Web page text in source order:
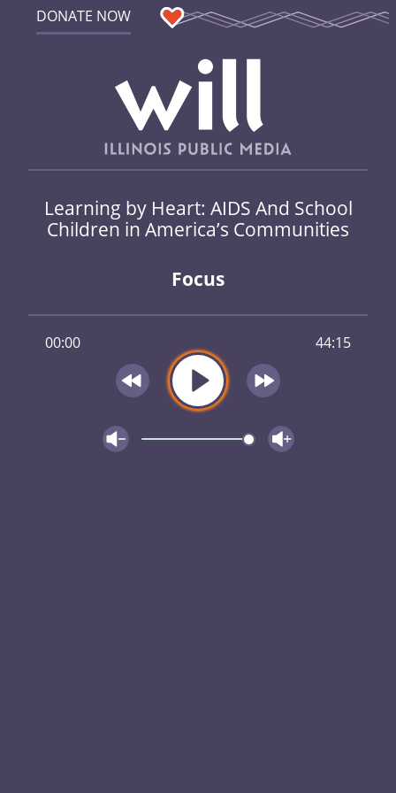
DONATE NOW
Learning by Heart: AIDS And School
Children in America’s Communities
Focus
00:00 44:15